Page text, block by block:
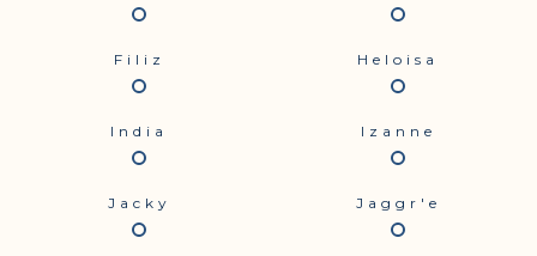
Filiz Heloisa
India Izanne
Jacky Jaggr'e